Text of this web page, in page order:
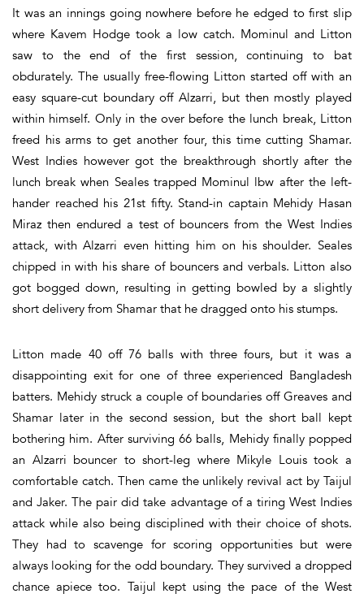
It was an innings going nowhere before he edged to first slip
where Kavem Hodge took a low catch. Mominul and Litton
saw to the end of the first session, continuing to bat
obdurately. The usually free-flowing Litton started off with an
easy square-cut boundary off Alzarri, but then mostly played
within himself. Only in the over before the lunch break, Litton
freed his arms to get another four, this time cutting Shamar.
West Indies however got the breakthrough shortly after the
lunch break when Seales trapped Mominul lbw after the left-
hander reached his 21st fifty. Stand-in captain Mehidy Hasan
Miraz then endured a test of bouncers from the West Indies
attack, with Alzarri even hitting him on his shoulder. Seales
chipped in with his share of bouncers and verbals. Litton also
got bogged down, resulting in getting bowled by a slightly
short delivery from Shamar that he dragged onto his stumps.
Litton made 40 off 76 balls with three fours, but it was a
disappointing exit for one of three experienced Bangladesh
batters. Mehidy struck a couple of boundaries off Greaves and
Shamar later in the second session, but the short ball kept
bothering him. After surviving 66 balls, Mehidy finally popped
an Alzarri bouncer to short-leg where Mikyle Louis took a
comfortable catch. Then came the unlikely revival act by Taijul
and Jaker. The pair did take advantage of a tiring West Indies
attack while also being disciplined with their choice of shots.
They had to scavenge for scoring opportunities but were
always looking for the odd boundary. They survived a dropped
chance apiece too. Taijul kept using the pace of the West